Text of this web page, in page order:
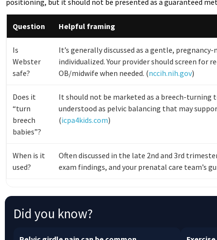
positioning, but it should not be presented as a guaranteed
Question Helpful framing
Is
Webster
safe?
It’s generally discussed as a gentle,
individualized. Your provider should screen for
OB/midwife when needed. (nccih.nih.gov)
Does it
“turn
breech
babies”?
It should not be marketed as a breech-turning
understood as pelvic balancing that may
(icpa4kids.com)
When is it
used?
Often discussed in the late 2nd and 3rd
exam findings, and your prenatal care team’s
Did you know?